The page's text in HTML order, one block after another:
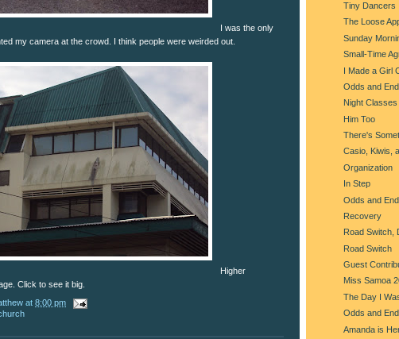
I was the only
my camera at the crowd. I think people were weirded out.
Higher
Click to see it big.
at 8:00 pm
Tiny Dancers
The Loose
Sunday
Small-Time
I Made a Girl
Odds and
Night Classes
Him Too
There's
Casio, Kiwis,
Organization
In Step
Odds and
Recovery
Road Switch,
Road Switch
Guest
Miss Samoa
The Day I
Odds and
Amanda is